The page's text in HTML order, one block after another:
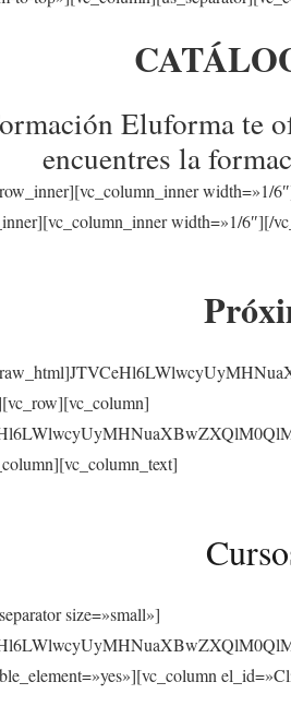
Eluforma te
encuentres la
width=»1/
width=»1/6″][/
size=»small»]